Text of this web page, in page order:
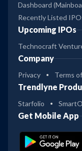
Dashboard
Recently Listed
Upcoming IPOs
Technocraft
Company
Privacy Terms
Trendlyne
Starfolio
Get Mobile App